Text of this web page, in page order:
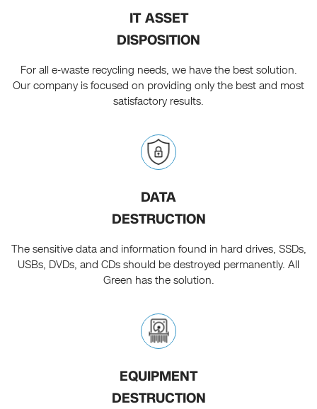
IT ASSET
DISPOSITION
For all e-waste recycling needs, we have the best solution.
Our company is focused on providing only the best and most
satisfactory results.
DATA
DESTRUCTION
The sensitive data and information found in hard drives, SSDs,
USBs, DVDs, and CDs should be destroyed permanently. All
Green has the solution.
EQUIPMENT
DESTRUCTION